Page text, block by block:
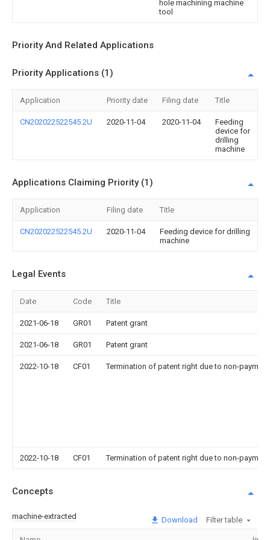
hole machining machine
tool
Priority And Related Applications
Priority Applications (1)
Application Priority date Filing date Title
CN202022522545.2U 2020-11-04 2020-11-04
Feeding
device for
drilling
machine
Applications Claiming Priority (1)
Application Filing date Title
CN202022522545.2U 2020-11-04
Feeding device for drilling
machine
Legal Events
Date Code Title
2021-06-18 GR01 Patent grant
2021-06-18 GR01 Patent grant
2022-10-18 CF01 Termination of patent right due to non-
2022-10-18 CF01 Termination of patent right due to non-
Concepts
machine-extracted Download Filter table